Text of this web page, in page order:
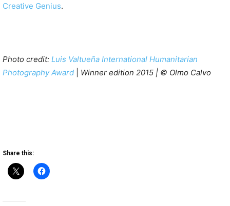
Creative Genius.
Photo credit: Luis Valtueña International Humanitarian
Photography Award
Winner edition 2015 | © Olmo Calvo
Share this: